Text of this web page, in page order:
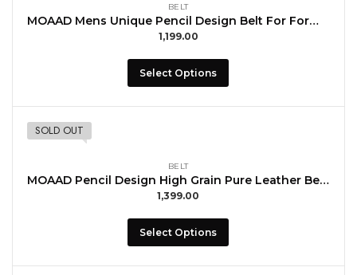
BELT
MOAAD Mens Unique Pencil Design Belt For Formal Wear with Buccal
1,199.00
Select Options
SOLD OUT
BELT
MOAAD Pencil Design High Grain Pure Leather Belt For Men Daily Use with Buccal
1,399.00
Select Options